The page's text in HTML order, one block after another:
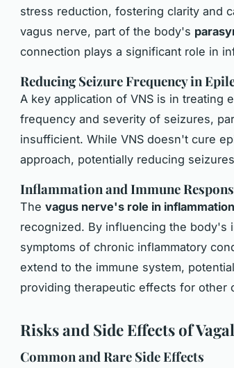
stress reduction, fostering clarity and
vagus nerve, part of the body's
connection plays a significant role in
Reducing Seizure Frequency in
A key application of VNS is in treating
frequency and severity of seizures,
insufficient. While VNS doesn't cure
approach, potentially reducing
Inflammation and Immune
The vagus nerve's role in inflammation
recognized. By influencing the body's
symptoms of chronic inflammatory
extend to the immune system,
providing therapeutic effects for other
Risks and Side Effects of
Common and Rare Side Effects